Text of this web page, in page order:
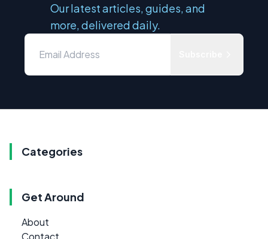
Our latest articles, guides, and
more, delivered daily.
Categories
Get Around
About
Contact